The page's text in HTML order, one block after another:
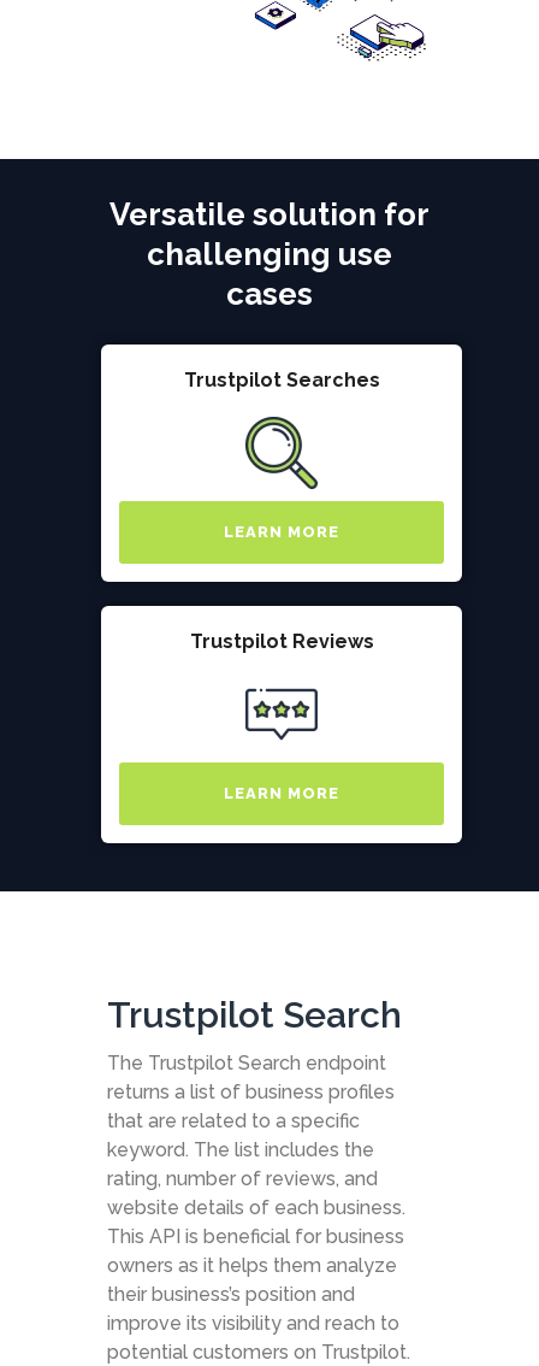
Versatile solution for
challenging use
cases
Trustpilot Searches
LEARN MORE
Trustpilot Reviews
LEARN MORE
Trustpilot Search
The Trustpilot Search endpoint
returns a list of business profiles
that are related to a specific
keyword. The list includes the
rating, number of reviews, and
website details of each business.
This API is beneficial for business
owners as it helps them analyze
their business’s position and
improve its visibility and reach to
potential customers on Trustpilot.